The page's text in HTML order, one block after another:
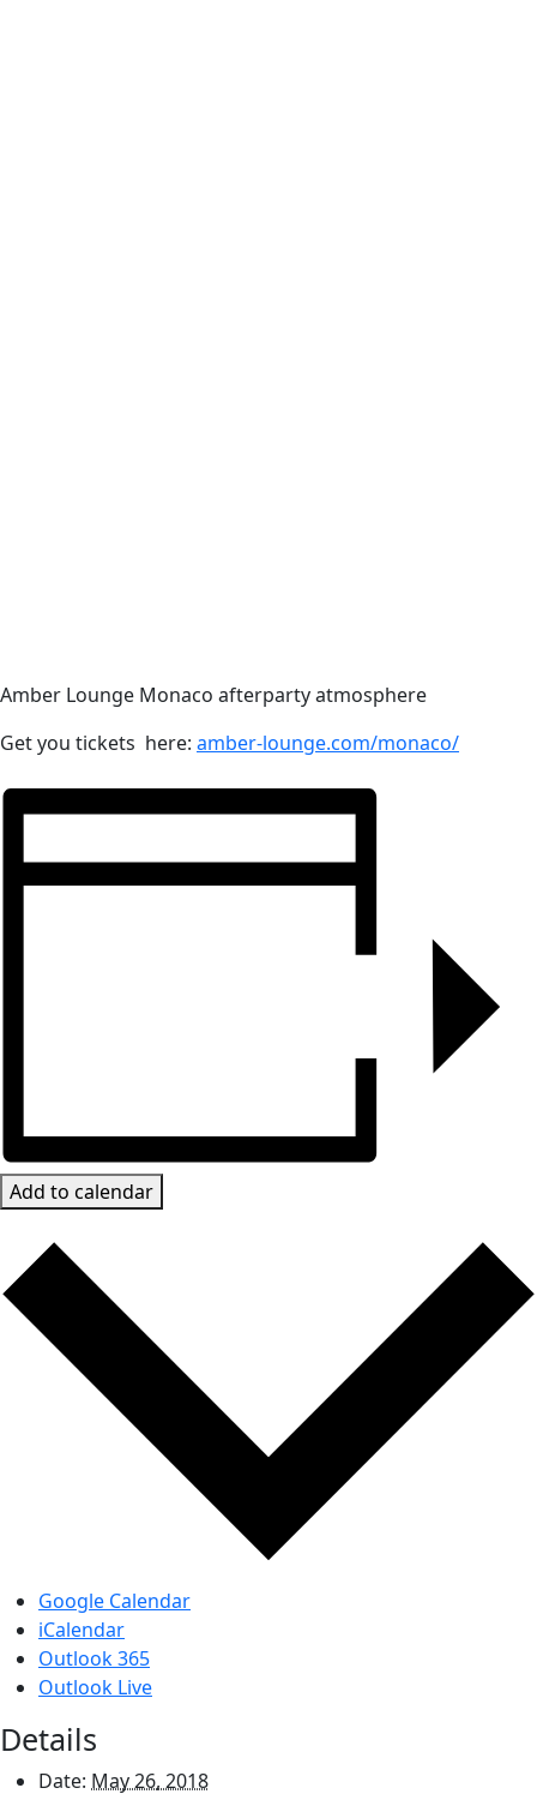
Amber Lounge Monaco afterparty atmosphere
Get you tickets here: amber-lounge.com/monaco/
Add to calendar
Google Calendar
iCalendar
Outlook 365
Outlook Live
Details
Date: May 26, 2018